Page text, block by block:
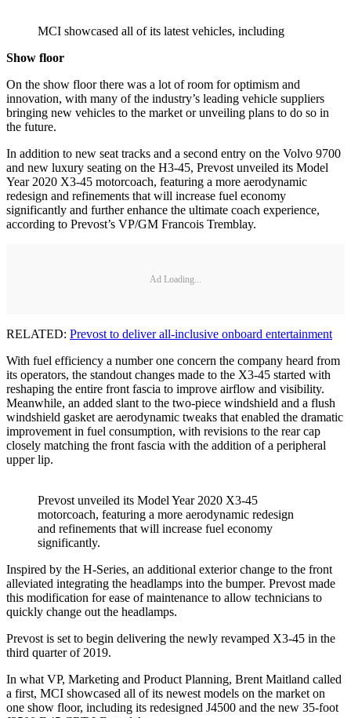
MCI showcased all of its latest vehicles, including
Show floor
On the show floor there was a lot of room for optimism and
innovation, with many of the industry’s leading vehicle suppliers
bringing new vehicles to the market or unveiling plans to do so in
the future.
In addition to new seat tracks and a second entry on the Volvo 9700
and new luxury seating on the H3-45, Prevost unveiled its Model
Year 2020 X3-45 motorcoach, featuring a more aerodynamic
redesign and refinements that will increase fuel economy
significantly and further enhance the ultimate coach experience,
according to Prevost’s VP/GM Francois Tremblay.
Ad Loading...
RELATED: Prevost to deliver all-inclusive onboard entertainment
With fuel efficiency a number one concern the company heard from
its operators, the standout changes made to the X3-45 started with
reshaping the entire front fascia to improve airflow and visibility.
Meanwhile, an added slant to the two-piece windshield and a flush
windshield gasket are aerodynamic tweaks that enabled the dramatic
improvement in fuel consumption, with revisions to the rear cap
closely matching the front fascia with the addition of a peripheral
upper lip.
Prevost unveiled its Model Year 2020 X3-45
motorcoach, featuring a more aerodynamic redesign
and refinements that will increase fuel economy
significantly.
Inspired by the H-Series, an additional exterior change to the front
alleviated integrating the headlamps into the bumper. Prevost made
this modification for ease of maintenance to allow technicians to
quickly change out the headlamps.
Prevost is set to begin delivering the newly revamped X3-45 in the
third quarter of 2019.
In what VP, Marketing and Product Planning, Brent Maitland called
a first, MCI showcased all of its newest models on the market on
one show floor, including its redesigned J4500 and the new 35-foot